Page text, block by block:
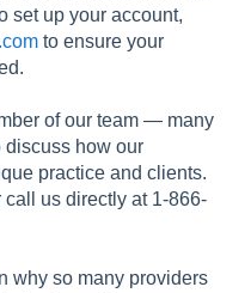
set up your account,
to ensure your
of our team — many
how our
practice and clients.
call us directly at 1-866-
why so many providers